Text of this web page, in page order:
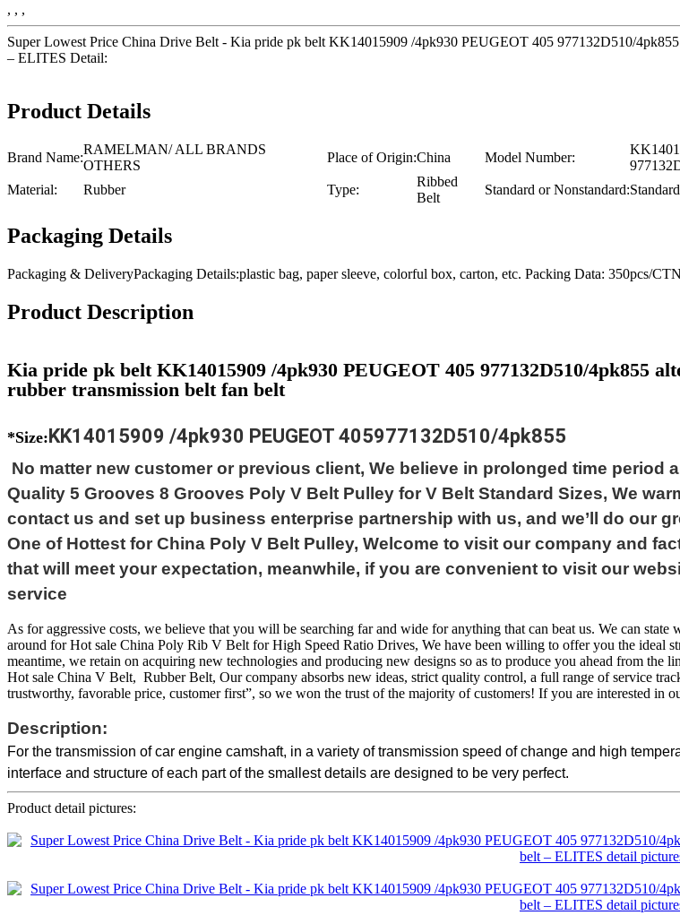
, , ,
Super Lowest Price China Drive Belt - Kia pride pk belt KK14015909 /4pk930 PEUGEOT 405 977132D510/
– ELITES Detail:
Product Details
Brand Name:
RAMELMAN/ ALL BRANDS
OTHERS
Place of Origin:China Model Number:
Material:
Rubber Type:
Ribbed
Belt
Standard or Nonstandard:Standard
Packaging Details
Packaging & DeliveryPackaging Details:plastic bag, paper sleeve, colorful box, carton, etc. Packing Data: 350pcs/
Product Description
Kia pride pk belt KK14015909 /4pk930 PEUGEOT 405 977132D510/
rubber transmission belt fan belt
*Size:KK14015909 /4pk930 PEUGEOT 405977132D510/4pk855
No matter new customer or previous client, We believe in prolonged time
Quality 5 Grooves 8 Grooves Poly V Belt Pulley for V Belt Standard Sizes, We
contact us and set up business enterprise partnership with us, and we’ll do our
One of Hottest for China Poly V Belt Pulley, Welcome to visit our company and
that will meet your expectation, meanwhile, if you are convenient to visit our
service
As for aggressive costs, we believe that you will be searching far and wide for anything that can beat us. We can
around for Hot sale China Poly Rib V Belt for High Speed Ratio Drives, We have been willing to offer you the ideal
meantime, we retain on acquiring new technologies and producing new designs so as to produce you ahead from the
Hot sale China V Belt, Rubber Belt, Our company absorbs new ideas, strict quality control, a full range of service
trustworthy, favorable price, customer first”, so we won the trust of the majority of customers! If you are interested in
Description:
For the transmission of car engine camshaft, in a variety of transmission speed of change and high
interface and structure of each part of the smallest details are designed to be very perfect.
Product detail pictures: